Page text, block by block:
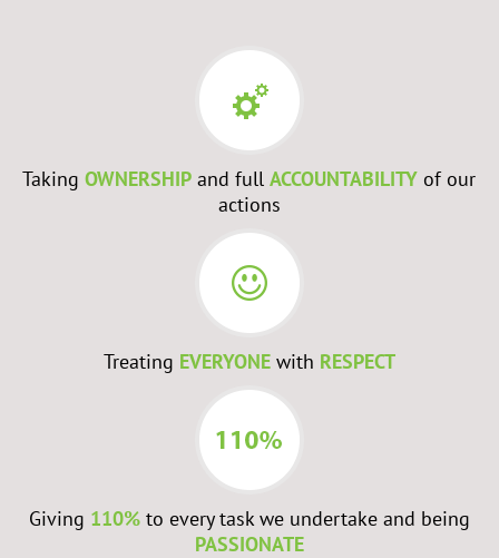
TakingOWNERSHIP and fullACCOUNTABILITY of our
actions
Treating EVERYONEwith RESPECT
Giving 110%to every task we undertake and being
PASSIONATE